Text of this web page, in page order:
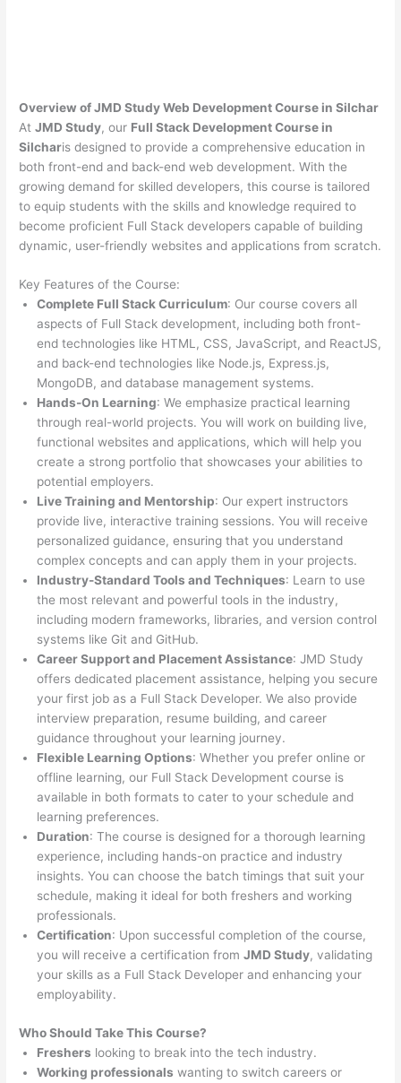
Overview of JMD Study Web Development Course in Silchar
AtJMD Study, our Full Stack Development Course in
Silcharis designed to provide a comprehensive education in
both front-end and back-end web development. With the
growing demand for skilled developers, this course is tailored
to equip students with the skills and knowledge required to
become proficient Full Stack developers capable of building
dynamic, user-friendly websites and applications from scratch.
Key Features of the Course:
Complete Full Stack Curriculum: Our course covers all
aspects of Full Stack development, including both front-
end technologies like HTML, CSS, JavaScript, and ReactJS,
and back-end technologies like Node.js, Express.js,
MongoDB, and database management systems.
Hands-On Learning: We emphasize practical learning
through real-world projects. You will work on building live,
functional websites and applications, which will help you
create a strong portfolio that showcases your abilities to
potential employers.
Live Training and Mentorship: Our expert instructors
provide live, interactive training sessions. You will receive
personalized guidance, ensuring that you understand
complex concepts and can apply them in your projects.
Industry-Standard Tools and Techniques: Learn to use
the most relevant and powerful tools in the industry,
including modern frameworks, libraries, and version control
systems like Git and GitHub.
Career Support and Placement Assistance: JMD Study
offers dedicated placement assistance, helping you secure
your first job as a Full Stack Developer. We also provide
interview preparation, resume building, and career
guidance throughout your learning journey.
Flexible Learning Options: Whether you prefer online or
offline learning, our Full Stack Development course is
available in both formats to cater to your schedule and
learning preferences.
Duration: The course is designed for a thorough learning
experience, including hands-on practice and industry
insights. You can choose the batch timings that suit your
schedule, making it ideal for both freshers and working
professionals.
Certification: Upon successful completion of the course,
you will receive a certification fromJMD Study, validating
your skills as a Full Stack Developer and enhancing your
employability.
Who Should Take This Course?
Freshers looking to break into the tech industry.
Working professionals wanting to switch careers or